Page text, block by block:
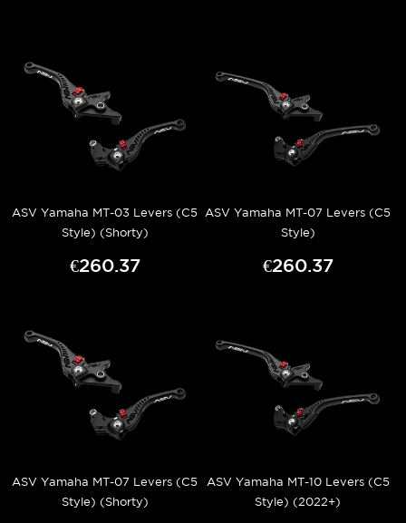
ASV Yamaha MT-03 Levers (C5
Style) (Shorty)
€260.37
ASV Yamaha MT-07 Levers (C5
Style)
€260.37
ASV Yamaha MT-07 Levers (C5
Style) (Shorty)
ASV Yamaha MT-10 Levers (C5
Style) (2022+)